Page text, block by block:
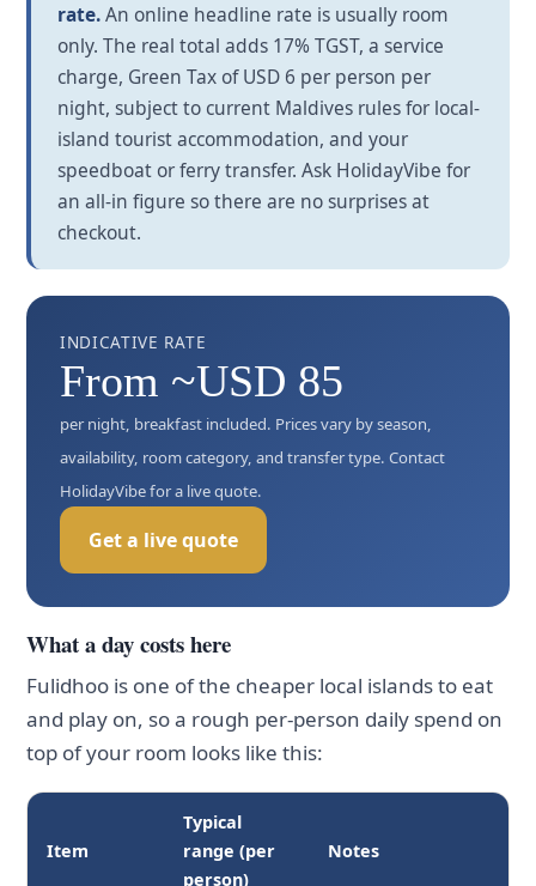
rate.An online headline rate is usually room
only. The real total adds 17% TGST, a service
charge, Green Tax of USD 6 per person per
night, subject to current Maldives rules for local-
island tourist accommodation, and your
speedboat or ferry transfer. Ask HolidayVibe for
an all-in figure so there are no surprises at
checkout.
INDICATIVE RATE
From ~USD 85
per night, breakfast included. Prices vary by season,
availability, room category, and transfer type. Contact
HolidayVibe for a live quote.
Get a live quote
What a day costs here
Fulidhoo is one of the cheaper local islands to eat
and play on, so a rough per-person daily spend on
top of your room looks like this:
Item
Typical
range (per
person)
Notes